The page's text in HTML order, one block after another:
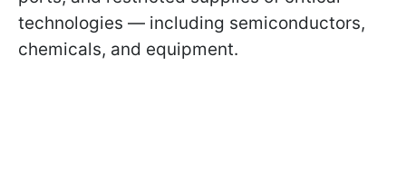
technologies — including semiconductors,
chemicals, and equipment.